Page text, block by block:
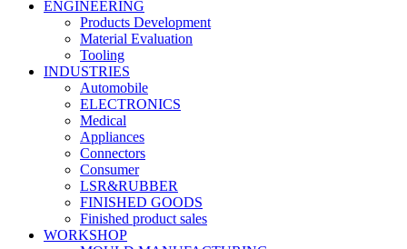
ENGINEERING
Products Development
Material Evaluation
Tooling
INDUSTRIES
Automobile
ELECTRONICS
Medical
Appliances
Connectors
Consumer
LSR&RUBBER
FINISHED GOODS
Finished product sales
WORKSHOP